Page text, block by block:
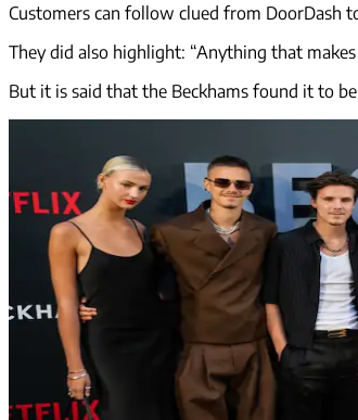
Customers can follow clued from DoorDash
They did also highlight: “Anything that
But it is said that the Beckhams found it to